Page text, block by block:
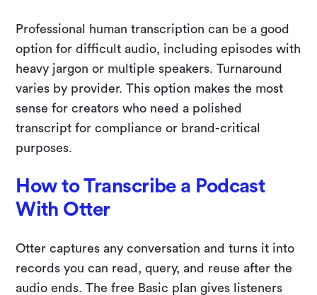
Professional human transcription can be a good
option for difficult audio, including episodes with
heavy jargon or multiple speakers. Turnaround
varies by provider. This option makes the most
sense for creators who need a polished
transcript for compliance or brand-critical
purposes.
How to Transcribe a Podcast
With Otter
Otter captures any conversation and turns it into
records you can read, query, and reuse after the
audio ends. The free Basic plan gives listeners